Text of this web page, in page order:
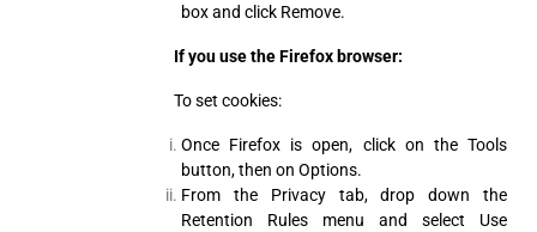
box and click Remove.
If you use the Firefox browser:
To set cookies:
Once Firefox is open, click on the Tools
button, then on Options.
From the Privacy tab, drop down the
Retention Rules menu and select Use